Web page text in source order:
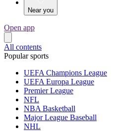
Near you
Open app
All contents
Popular sports
UEFA Champions League
UEFA Europa League
Premier League
NFL
NBA Basketball
Major League Baseball
NHL